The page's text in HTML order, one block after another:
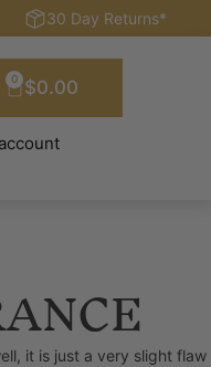
30 Day Returns*
$0.00
0
it is just a very slight flaw